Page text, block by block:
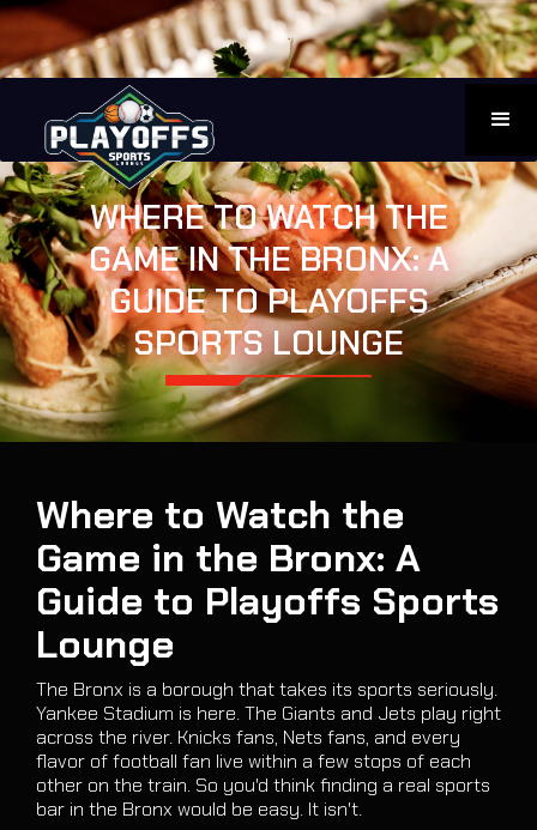
WHERE TO WATCH THE
GAME IN THE BRONX: A
GUIDE TO PLAYOFFS
SPORTS LOUNGE
Where to Watch the
Game in the Bronx: A
Guide to Playoffs Sports
Lounge
The Bronx is a borough that takes its sports seriously.
Yankee Stadium is here. The Giants and Jets play right
across the river. Knicks fans, Nets fans, and every
flavor of football fan live within a few stops of each
other on the train. So you'd think finding a real sports
bar in the Bronx would be easy. It isn't.